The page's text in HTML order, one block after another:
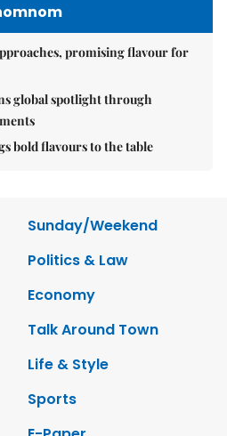
promising flavour for
global spotlight through
bold flavours to the table
Sunday/Weekend
Politics & Law
Economy
Talk Around Town
Life & Style
Sports